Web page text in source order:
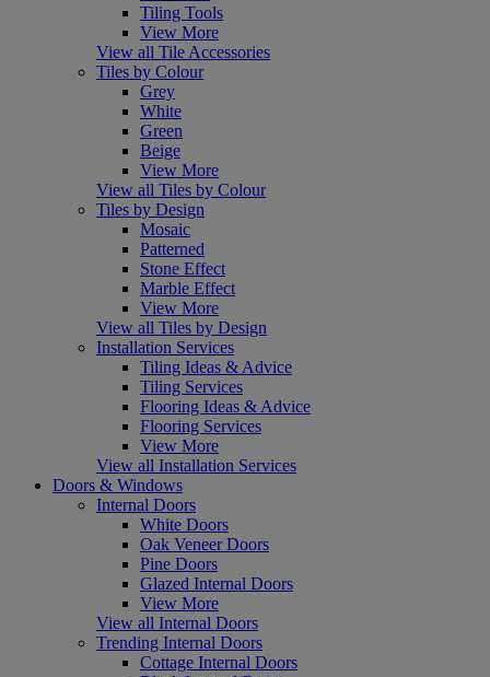
Tiling Tools
View More
View all Tile Accessories
Tiles by Colour
Grey
White
Green
Beige
View More
View all Tiles by Colour
Tiles by Design
Mosaic
Patterned
Stone Effect
Marble Effect
View More
View all Tiles by Design
Installation Services
Tiling Ideas & Advice
Tiling Services
Flooring Ideas & Advice
Flooring Services
View More
View all Installation Services
Doors & Windows
Internal Doors
White Doors
Oak Veneer Doors
Pine Doors
Glazed Internal Doors
View More
View all Internal Doors
Trending Internal Doors
Cottage Internal Doors